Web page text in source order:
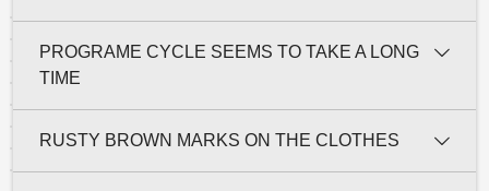
PROGRAME CYCLE SEEMS TO TAKE A LONG
TIME
RUSTY BROWN MARKS ON THE CLOTHES